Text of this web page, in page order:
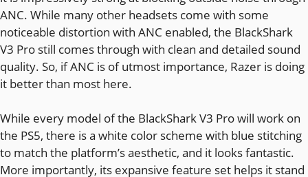
ANC. While many other headsets come with some
noticeable distortion with ANC enabled, the BlackShark
V3 Pro still comes through with clean and detailed sound
quality. So, if ANC is of utmost importance, Razer is doing
it better than most here.
While every model of the BlackShark V3 Pro will work on
the PS5, there is a white color scheme with blue stitching
to match the platform’s aesthetic, and it looks fantastic.
More importantly, its expansive feature set helps it stand